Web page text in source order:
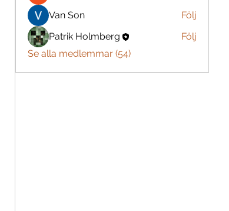
Van Son
Följ
Patrik Holmberg
Följ
Se alla medlemmar (54)